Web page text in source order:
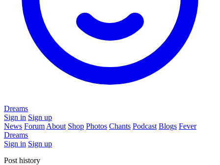
Dreams
Sign in Sign up
News Forum About Shop Photos Chants Podcast Blogs Fever
Dreams
Sign in Sign up
Post history